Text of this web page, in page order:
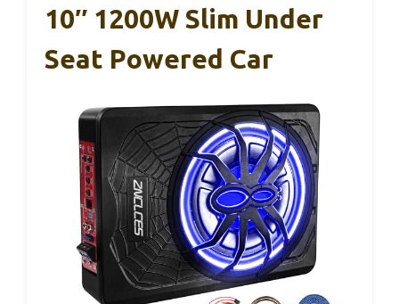
10″ 1200W Slim Under
Seat Powered Car